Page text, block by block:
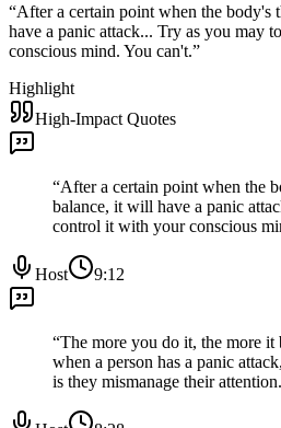
“After a certain point when the body's
have a panic attack... Try as you may
conscious mind. You can't.”
Highlight
High-Impact Quotes
“After a certain point when the
balance, it will have a panic
control it with your conscious
Host 9:12
“The more you do it, the more it
when a person has a panic
is they mismanage their attention.